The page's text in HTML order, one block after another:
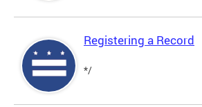
Registering a Record
*/